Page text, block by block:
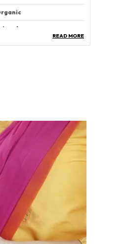
Shree
A Powerful
4 Inches In Size,
Chakra Invites
Wealth And
Health, Providing All-
Your
READ MORE